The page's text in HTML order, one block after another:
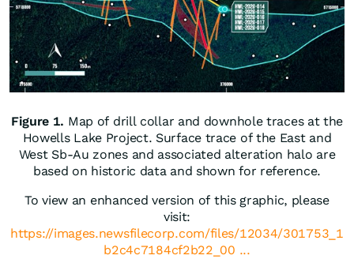
Figure 1. Map of drill collar and downhole traces at the
Howells Lake Project. Surface trace of the East and
West Sb-Au zones and associated alteration halo are
based on historic data and shown for reference.
To view an enhanced version of this graphic, please
visit:
https://images.newsfilecorp.com/files/12034/301753_1
b2c4c7184cf2b22_00 ...